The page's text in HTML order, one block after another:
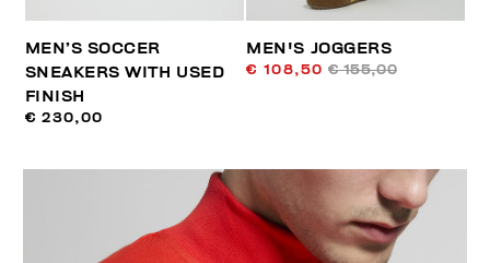
MEN’S SOCCER
SNEAKERS WITH USED
FINISH
€ 230,00
MEN'S JOGGERS
€ 108,50 € 155,00